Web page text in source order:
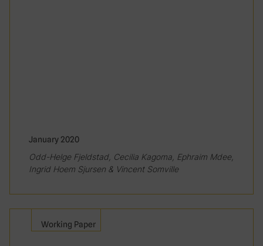
January 2020
Odd-Helge Fjeldstad, Cecilia Kagoma, Ephraim Mdee,
Ingrid Hoem Sjursen & Vincent Somville
Working Paper